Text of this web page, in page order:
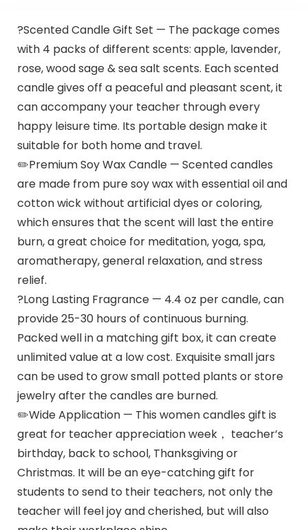
?Scented Candle Gift Set — The package comes
with 4 packs of different scents: apple, lavender,
rose, wood sage & sea salt scents. Each scented
candle gives off a peaceful and pleasant scent, it
can accompany your teacher through every
happy leisure time. Its portable design make it
suitable for both home and travel.
✏️Premium Soy Wax Candle — Scented candles
are made from pure soy wax with essential oil and
cotton wick without artificial dyes or coloring,
which ensures that the scent will last the entire
burn, a great choice for meditation, yoga, spa,
aromatherapy, general relaxation, and stress
relief.
?Long Lasting Fragrance — 4.4 oz per candle, can
provide 25-30 hours of continuous burning.
Packed well in a matching gift box, it can create
unlimited value at a low cost. Exquisite small jars
can be used to grow small potted plants or store
jewelry after the candles are burned.
✏️Wide Application — This women candles gift is
great for teacher appreciation week， teacher’s
birthday, back to school, Thanksgiving or
Christmas. It will be an eye-catching gift for
students to send to their teachers, not only the
teacher will feel joy and cherished, but will also